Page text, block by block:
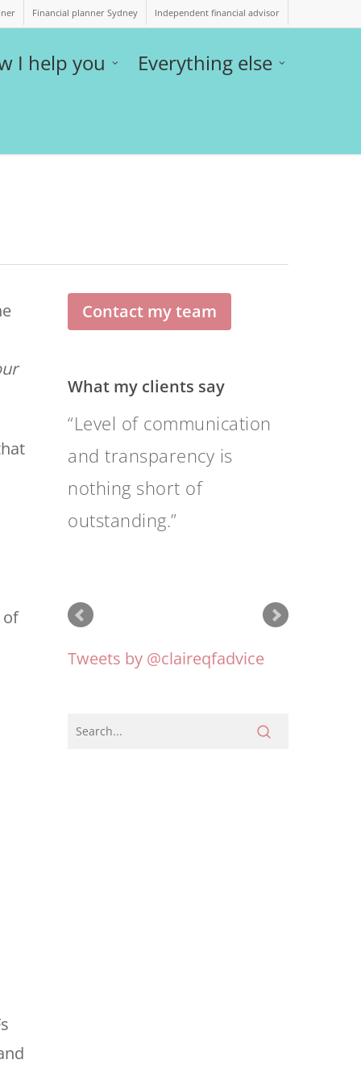
Financial planner Sydney Independent financial advisor
I help you Everything else
of
Contact my team
What my clients say
Their advice is sound and
well researched; as
people they are pleasant
and friendly as well as